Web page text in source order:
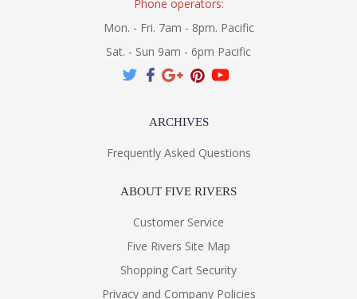
Phone operators:
Mon. - Fri. 7am - 8pm. Pacific
Sat. - Sun 9am - 6pm Pacific
ARCHIVES
Frequently Asked Questions
ABOUT FIVE RIVERS
Customer Service
Five Rivers Site Map
Shopping Cart Security
Privacy and Company Policies